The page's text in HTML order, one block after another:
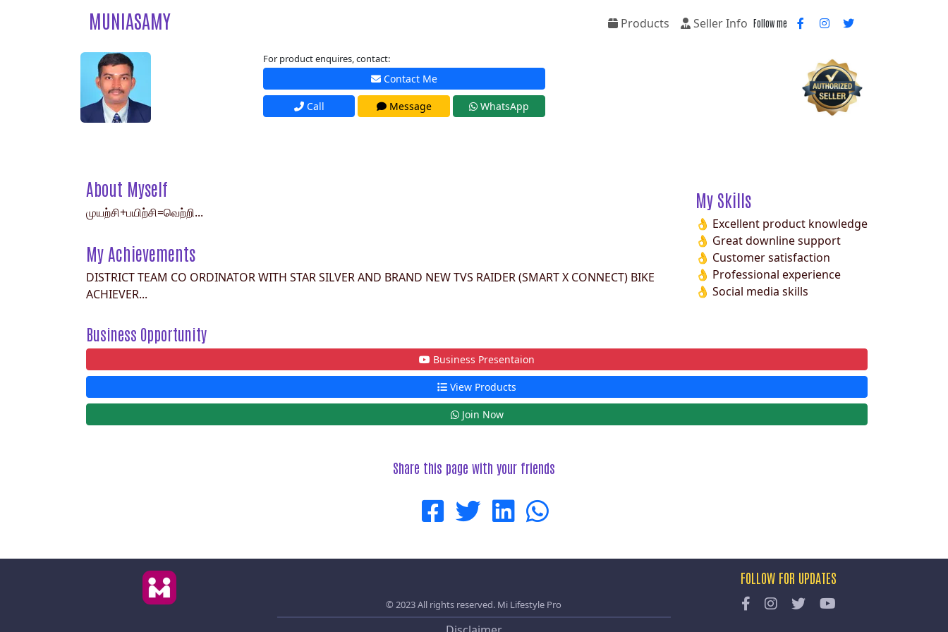
MUNIASAMY Products Seller Info Follow me
For product enquires, contact:
Contact Me
Call Message WhatsApp
About Myself
முயற்சி+பயிற்சி=வெற்றி...
My Skills
👌 Excellent product knowledge
👌 Great downline support
👌 Customer satisfaction
👌 Professional experience
👌 Social media skills
My Achievements
DISTRICT TEAM CO ORDINATOR WITH STAR SILVER AND BRAND NEW TVS RAIDER (SMART X CONNECT) BIKE
ACHIEVER...
Business Opportunity
Business Presentaion
View Products
Join Now
Share this page with your friends
© 2023 All rights reserved. Mi Lifestyle Pro
FOLLOW FOR UPDATES